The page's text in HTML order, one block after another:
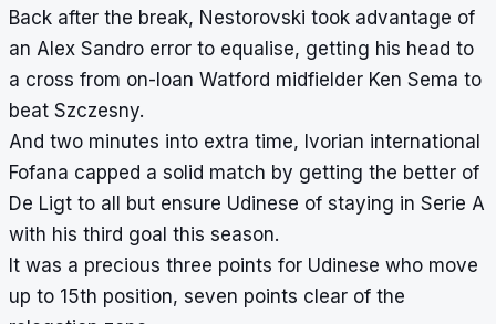
Back after the break, Nestorovski took advantage of
an Alex Sandro error to equalise, getting his head to
a cross from on-loan Watford midfielder Ken Sema to
beat Szczesny.
And two minutes into extra time, Ivorian international
Fofana capped a solid match by getting the better of
De Ligt to all but ensure Udinese of staying in Serie A
with his third goal this season.
It was a precious three points for Udinese who move
up to 15th position, seven points clear of the